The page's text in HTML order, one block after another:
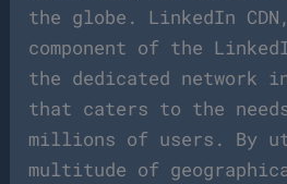
the globe. LinkedIn
component of the
the dedicated network
that caters to the
millions of users. By
multitude of